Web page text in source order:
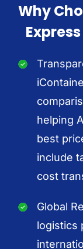
Why
helping
best
include
cost
Global
logistics